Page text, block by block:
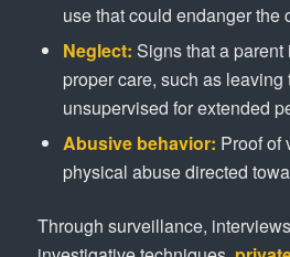
use that could endanger the
Neglect: Signs that a
proper care, such as leaving
unsupervised for extended
Abusive behavior: Proof of
physical abuse directed
Through surveillance,